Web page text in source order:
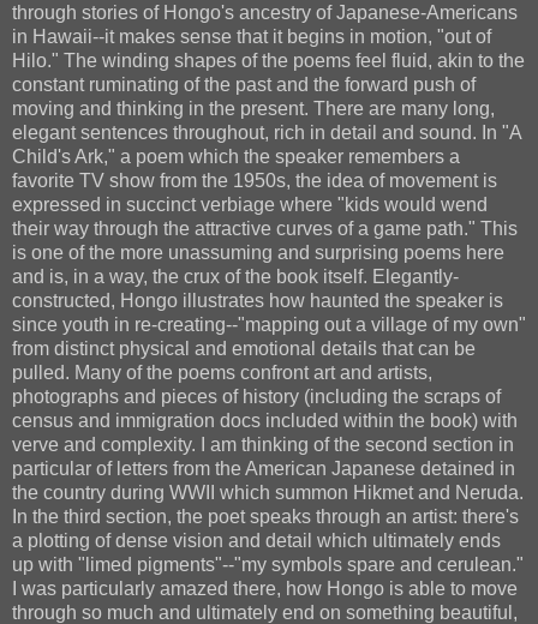
through stories of Hongo's ancestry of Japanese-Americans
in Hawaii--it makes sense that it begins in motion, "out of
Hilo." The winding shapes of the poems feel fluid, akin to the
constant ruminating of the past and the forward push of
moving and thinking in the present. There are many long,
elegant sentences throughout, rich in detail and sound. In "A
Child's Ark," a poem which the speaker remembers a
favorite TV show from the 1950s, the idea of movement is
expressed in succinct verbiage where "kids would wend
their way through the attractive curves of a game path." This
is one of the more unassuming and surprising poems here
and is, in a way, the crux of the book itself. Elegantly-
constructed, Hongo illustrates how haunted the speaker is
since youth in re-creating--"mapping out a village of my own"
from distinct physical and emotional details that can be
pulled. Many of the poems confront art and artists,
photographs and pieces of history (including the scraps of
census and immigration docs included within the book) with
verve and complexity. I am thinking of the second section in
particular of letters from the American Japanese detained in
the country during WWII which summon Hikmet and Neruda.
In the third section, the poet speaks through an artist: there's
a plotting of dense vision and detail which ultimately ends
up with "limed pigments"--"my symbols spare and cerulean."
I was particularly amazed there, how Hongo is able to move
through so much and ultimately end on something beautiful,